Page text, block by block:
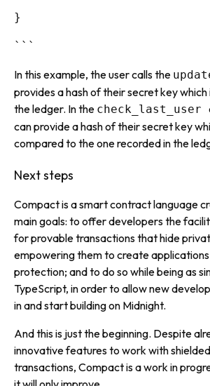
}
```
In this example, the user calls the
provides a hash of their secret key
the ledger. In the check_last_user
can provide a hash of their secret key
compared to the one recorded in the
Next steps
Compact is a smart contract language
main goals: to offer developers the
for provable transactions that hide
empowering them to create
protection; and to do so while being as
TypeScript, in order to allow new
in and start building on Midnight.
And this is just the beginning. Despite
innovative features to work with
transactions, Compact is a work in